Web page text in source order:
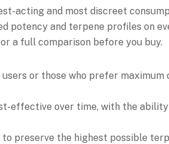
acting and most discreet
potency and terpene profiles on
a full comparison before you buy.
or those who prefer maximum
effective over time, with the
preserve the highest possible